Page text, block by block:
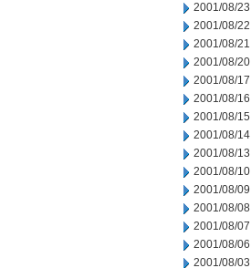
2001/08/23
2001/08/22
2001/08/21
2001/08/20
2001/08/17
2001/08/16
2001/08/15
2001/08/14
2001/08/13
2001/08/10
2001/08/09
2001/08/08
2001/08/07
2001/08/06
2001/08/03